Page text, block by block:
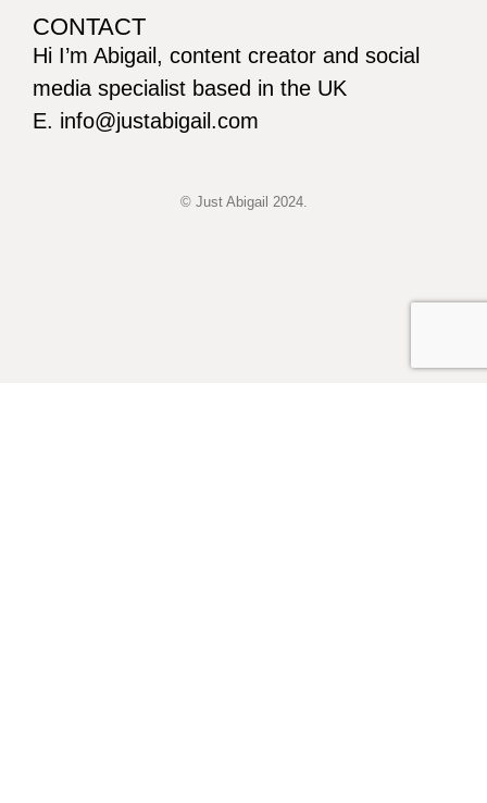
CONTACT
Hi I’m Abigail, content creator and social
media specialist based in the UK
E. info@justabigail.com
© Just Abigail 2024.